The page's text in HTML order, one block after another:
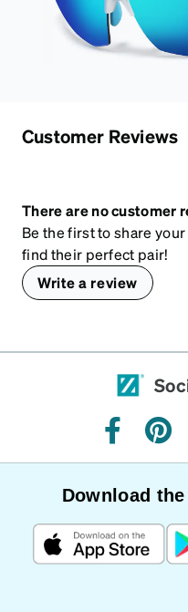
Customer Reviews
There are no customer
Be the first to share
find their perfect pair!
Write a review
facebook
Download